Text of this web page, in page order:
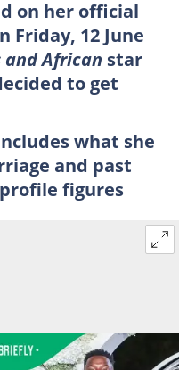
on her official
Friday, 12 June
and African star
to get
what she
and past
figures